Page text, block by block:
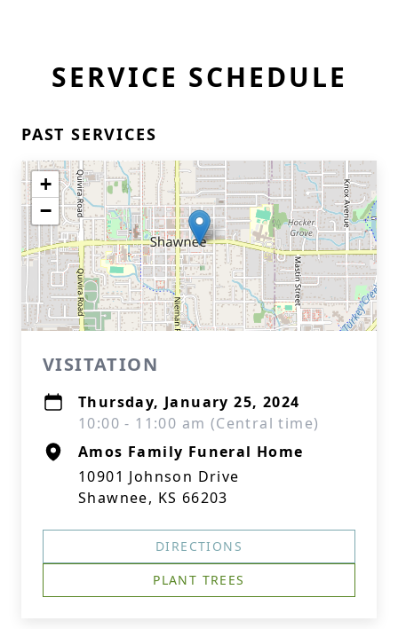
SERVICE SCHEDULE
PAST SERVICES
+
−
VISITATION
Thursday, January 25, 2024
10:00 - 11:00 am (Central time)
Amos Family Funeral Home
10901 Johnson Drive
Shawnee, KS 66203
DIRECTIONS
PLANT TREES